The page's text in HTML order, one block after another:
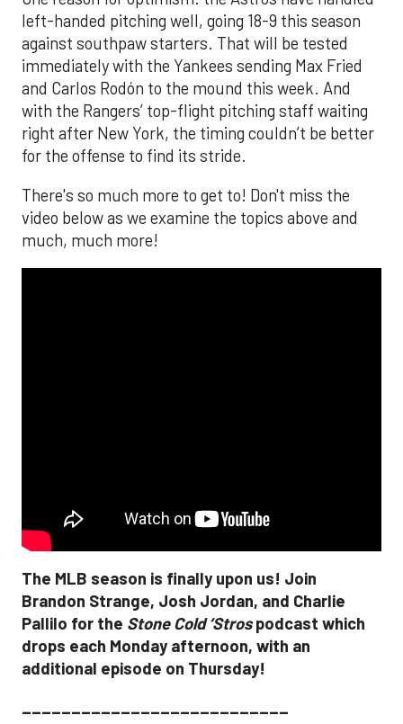
left-handed pitching well, going 18-9 this season
against southpaw starters. That will be tested
immediately with the Yankees sending Max Fried
and Carlos Rodón to the mound this week. And
with the Rangers’ top-flight pitching staff waiting
right after New York, the timing couldn’t be better
for the offense to find its stride.
There's so much more to get to! Don't miss the
video below as we examine the topics above and
much, much more!
The MLB season is finally upon us! Join
Brandon Strange, Josh Jordan, and Charlie
Pallilo for the Stone Cold ‘Strospodcast which
drops each Monday afternoon, with an
additional episode on Thursday!
___________________________